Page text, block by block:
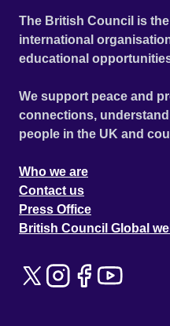
The British Council is
international
educational
We support peace and
connections,
people in the UK and
Who we are
Contact us
Press Office
British Council Global